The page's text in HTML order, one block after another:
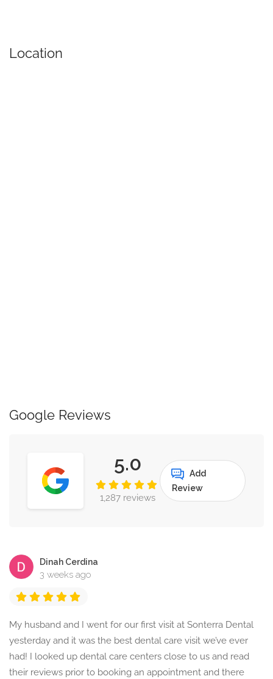
Location
Google Reviews
5.0
1,287 reviews
Add
Review
Dinah Cerdina
3 weeks ago
My husband and I went for our first visit at Sonterra Dental
yesterday and it was the best dental care visit we’ve ever
had! I looked up dental care centers close to us and read
their reviews prior to booking an appointment and there